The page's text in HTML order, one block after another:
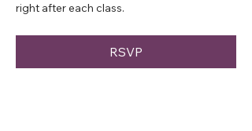
right after each class.
RSVP